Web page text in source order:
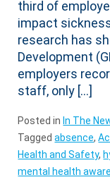
third of
impact
research has
Development
employers
staff, only […]
Posted in In The
Taggedabsence,
Health and Safety,
mental health